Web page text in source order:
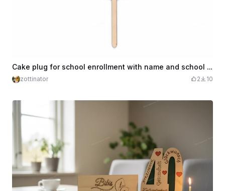
Cake plug for school enrollment with name and school cone
zottinator 2 10